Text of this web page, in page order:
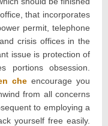
that incorporates
permit, telephone
crisis offices in the
issue is protection of
portions obsession.
cheencourage you
from all concerns
to employing a
yourself free easily.